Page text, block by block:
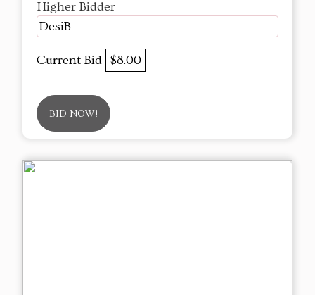
Higher Bidder
DesiB
Current Bid $8.00
BID NOW!